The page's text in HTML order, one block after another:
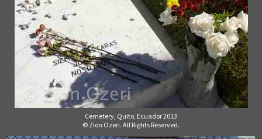
Cemetery, Quito, Ecuador 2013
© Zion Ozeri. All Rights Reserved.